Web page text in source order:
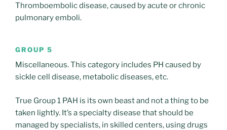
Thromboembolic disease, caused by acute or chronic
pulmonary emboli.
GROUP 5
Miscellaneous. This category includes PH caused by
sickle cell disease, metabolic diseases, etc.
True Group 1 PAH is its own beast and not a thing to be
taken lightly. It’s a specialty disease that should be
managed by specialists, in skilled centers, using drugs